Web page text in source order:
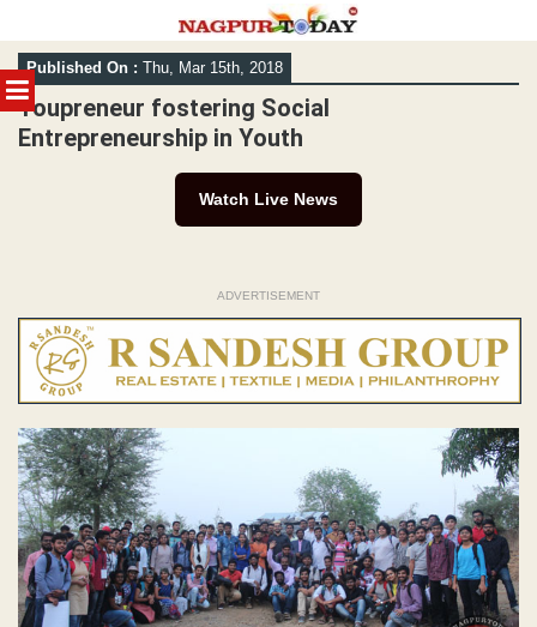
MENU
Skip
to
content
Published On : Thu, Mar 15th, 2018
Youpreneur fostering Social
Entrepreneurship in Youth
Watch Live News
ADVERTISEMENT